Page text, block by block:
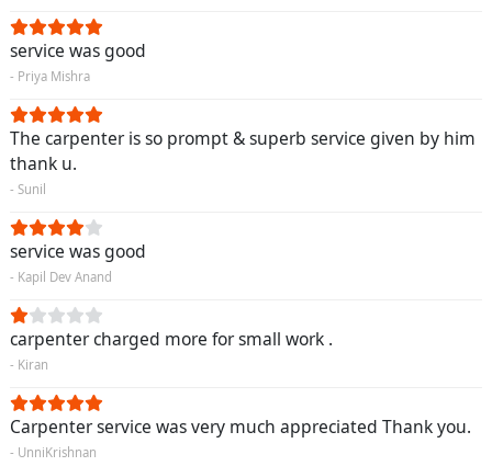
service was good
- Priya Mishra
The carpenter is so prompt & superb service given by him
thank u.
- Sunil
service was good
- Kapil Dev Anand
carpenter charged more for small work .
- Kiran
Carpenter service was very much appreciated Thank you.
- UnniKrishnan